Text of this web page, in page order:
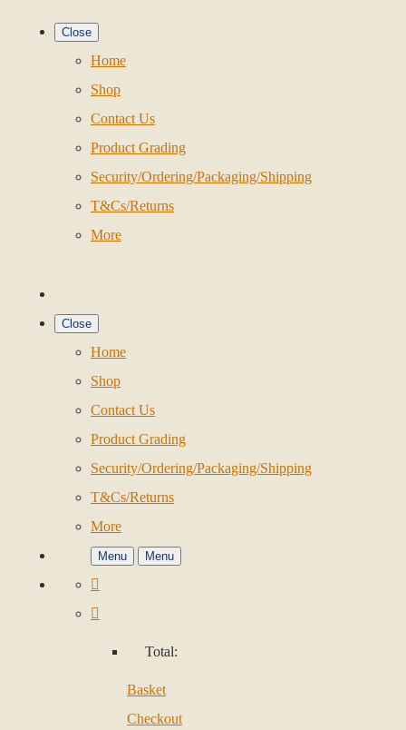
Close
Home
Shop
Contact Us
Product Grading
Security/Ordering/Packaging/Shipping
T&Cs/Returns
More
Close
Home
Shop
Contact Us
Product Grading
Security/Ordering/Packaging/Shipping
T&Cs/Returns
More
Menu Menu
Total:
Basket
Checkout